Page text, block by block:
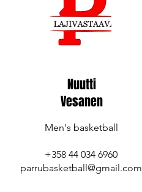
Nuutti
Vesanen
Men's basketball
+358 44 034 6960
parrubasketball@gmail.com